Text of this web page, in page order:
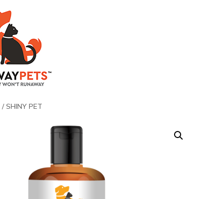
/ SHINY PET